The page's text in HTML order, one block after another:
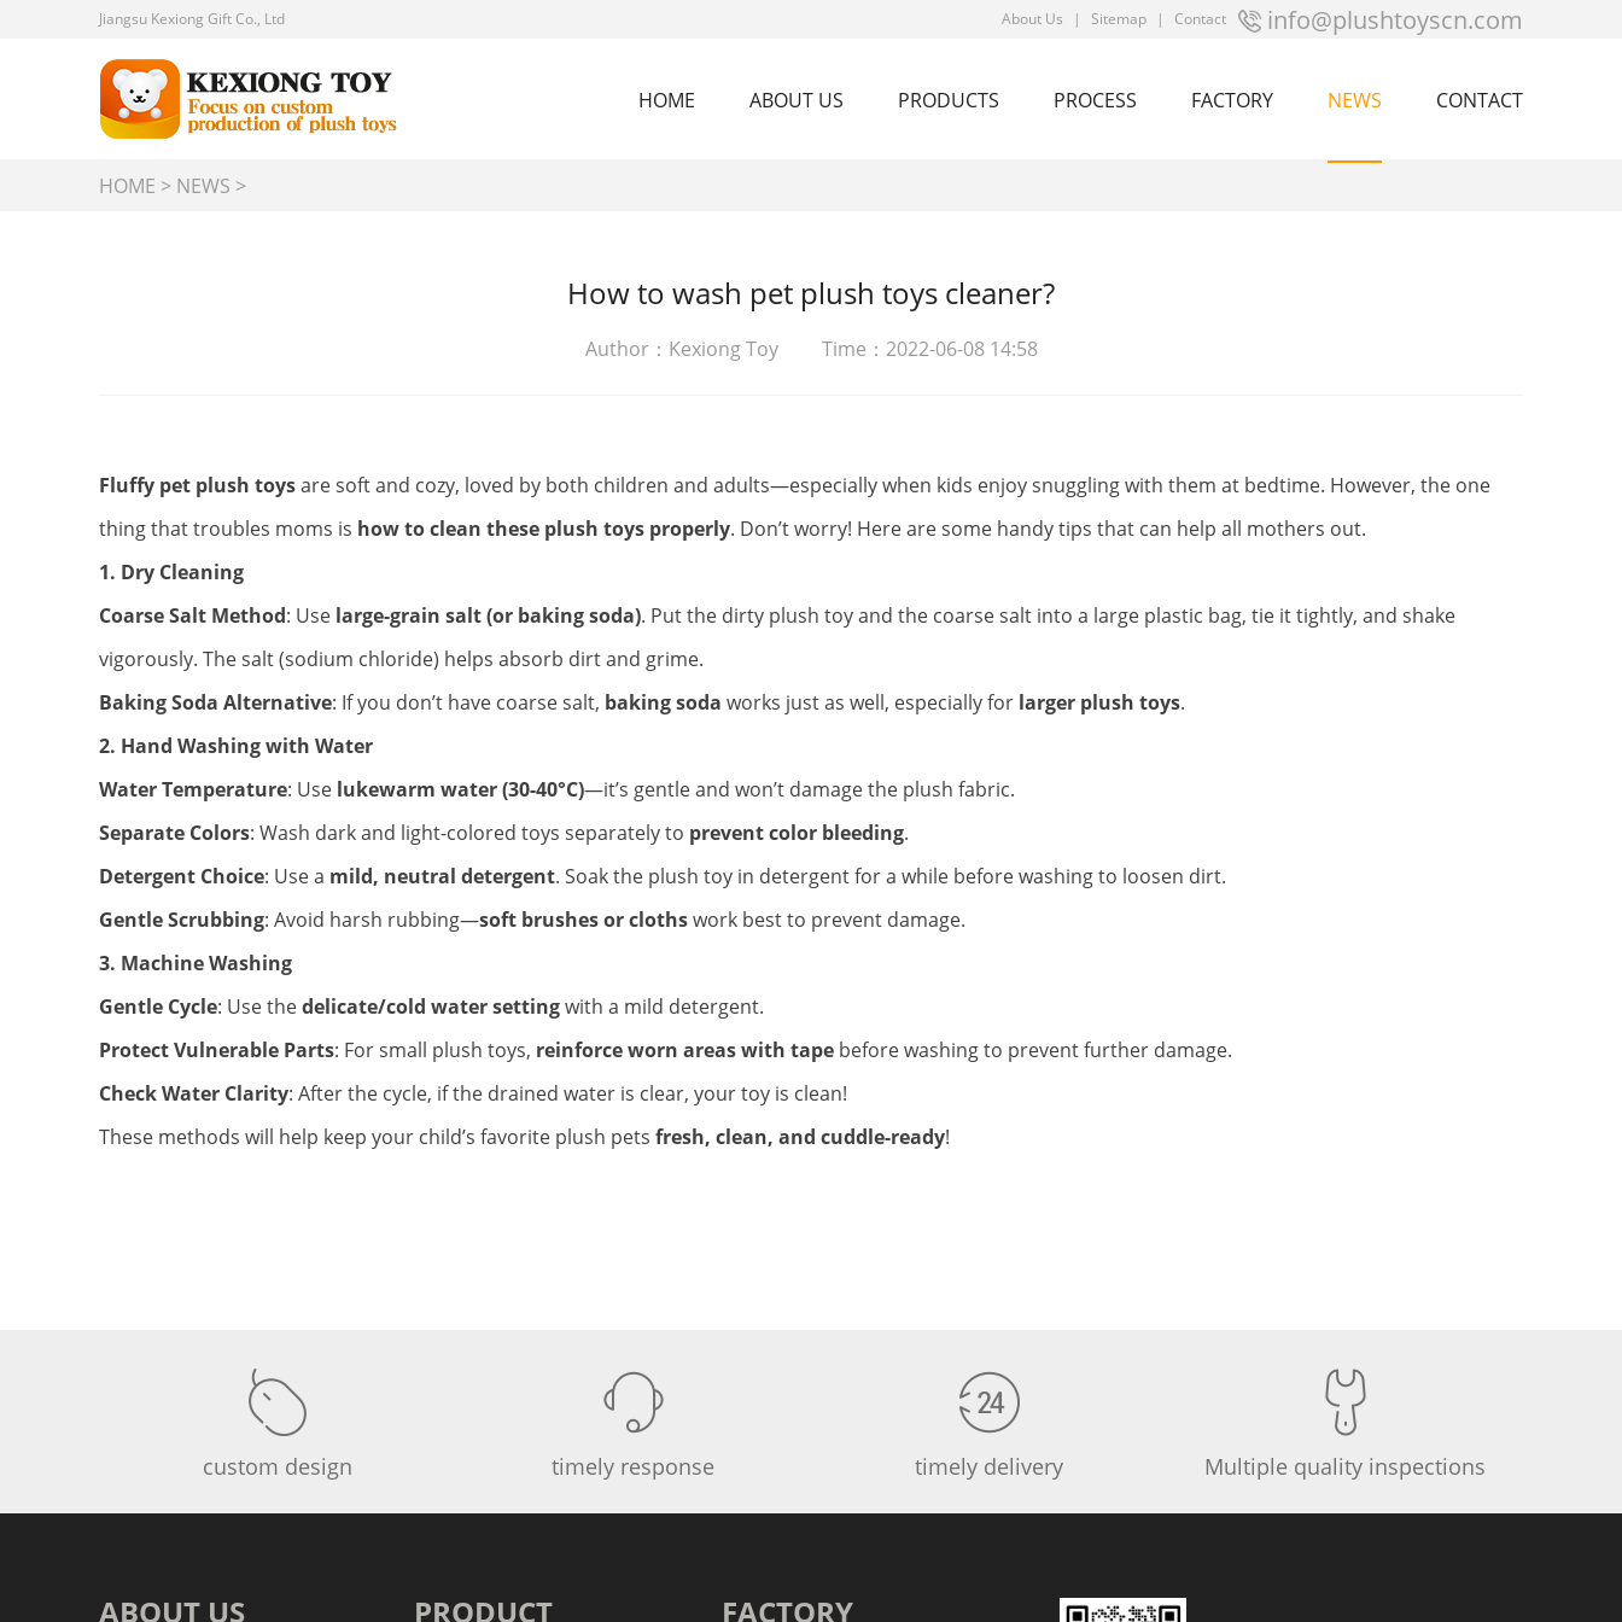
Jiangsu Kexiong Gift Co., Ltd About Us | Sitemap | Contact info@plushtoyscn.com
HOME ABOUT US PRODUCTS PROCESS FACTORY NEWS CONTACT
HOME > NEWS >
How to wash pet plush toys cleaner?
Author：Kexiong Toy Time：2022-06-08 14:58
Fluffy pet plush toysare soft and cozy, loved by both children and adults—especially when kids enjoy snuggling with them at bedtime. However, the one
thing that troubles moms is how to clean these plush toys properly. Don’t worry! Here are some handy tips that can help all mothers out.
1. Dry Cleaning
Coarse Salt Method: Use large-grain salt (or baking soda). Put the dirty plush toy and the coarse salt into a large plastic bag, tie it tightly, and shake
vigorously. The salt (sodium chloride) helps absorb dirt and grime.
Baking Soda Alternative: If you don’t have coarse salt, baking soda works just as well, especially for larger plush toys.
2. Hand Washing with Water
Water Temperature: Use lukewarm water (30-40°C)—it’s gentle and won’t damage the plush fabric.
Separate Colors: Wash dark and light-colored toys separately to prevent color bleeding.
Detergent Choice: Use a mild, neutral detergent. Soak the plush toy in detergent for a while before washing to loosen dirt.
Gentle Scrubbing: Avoid harsh rubbing—soft brushes or clothswork best to prevent damage.
3. Machine Washing
Gentle Cycle: Use thedelicate/cold water settingwith a mild detergent.
Protect Vulnerable Parts: For small plush toys, reinforce worn areas with tape before washing to prevent further damage.
Check Water Clarity: After the cycle, if the drained water is clear, your toy is clean!
These methods will help keep your child’s favorite plush pets fresh, clean, and cuddle-ready!
custom design timely response timely delivery Multiple quality inspections
ABOUT US PRODUCT FACTORY